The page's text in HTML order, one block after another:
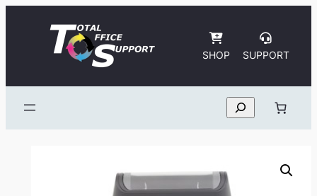
SHOP SUPPORT
Search